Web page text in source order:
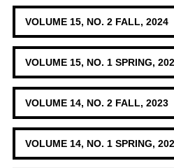
VOLUME 15, NO. 2 FALL, 2024
VOLUME 15, NO. 1 SPRING,
VOLUME 14, NO. 2 FALL, 2023
VOLUME 14, NO. 1 SPRING,